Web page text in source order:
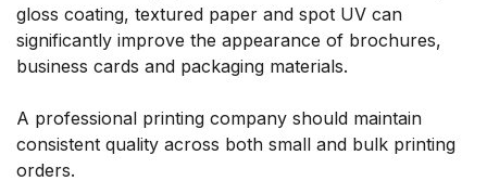
gloss coating, textured paper and spot UV can
significantly improve the appearance of brochures,
business cards and packaging materials.
A professional printing company should maintain
consistent quality across both small and bulk printing
orders.